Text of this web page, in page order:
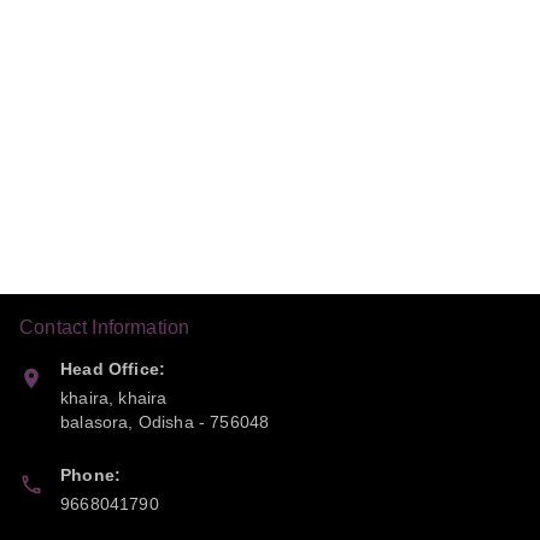
Contact Information
Head Office:
khaira, khaira
balasora
Odisha -756048
Phone:
9668041790